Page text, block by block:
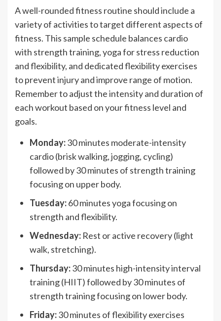
A well-rounded fitness routine should include a
variety of activities to target different aspects of
fitness. This sample schedule balances cardio
with strength training, yoga for stress reduction
and flexibility, and dedicated flexibility exercises
to prevent injury and improve range of motion.
Remember to adjust the intensity and duration of
each workout based on your fitness level and
goals.
Monday:30 minutes moderate-intensity
cardio (brisk walking, jogging, cycling)
followed by 30 minutes of strength training
focusing on upper body.
Tuesday:60 minutes yoga focusing on
strength and flexibility.
Wednesday: Rest or active recovery (light
walk, stretching).
Thursday:30 minutes high-intensity interval
training (HIIT) followed by 30 minutes of
strength training focusing on lower body.
Friday:30 minutes of flexibility exercises